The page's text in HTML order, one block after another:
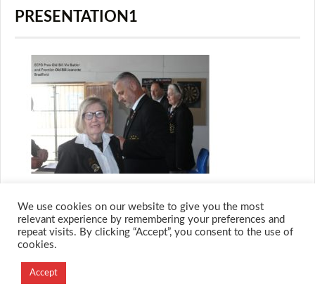
PRESENTATION1
© 2026 M.O.T.H
Creation Labs Software
We use cookies on our website to give you the most
relevant experience by remembering your preferences and
repeat visits. By clicking “Accept”, you consent to the use of
cookies.
Accept